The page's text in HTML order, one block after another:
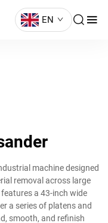
EN
machine designed
removal across large
a 43-inch wide
a series of platens and
smooth, and refinish